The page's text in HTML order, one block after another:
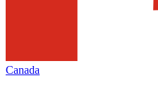
Canada